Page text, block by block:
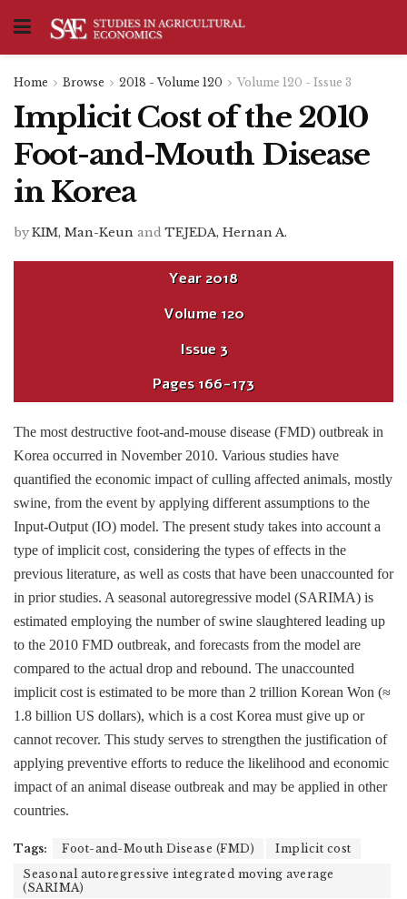
Home Browse 2018 - Volume 120 Volume 120 - Issue 3
Implicit Cost of the 2010
Foot-and-Mouth Disease
in Korea
byKIM, Man-Keun and TEJEDA, Hernan A.
Year2018
Volume 120
Issue 3
Pages166-173
The most destructive foot-and-mouse disease (FMD) outbreak in
Korea occurred in November 2010. Various studies have
quantified the economic impact of culling affected animals, mostly
swine, from the event by applying different assumptions to the
Input-Output (IO) model. The present study takes into account a
type of implicit cost, considering the types of effects in the
previous literature, as well as costs that have been unaccounted for
in prior studies. A seasonal autoregressive model (SARIMA) is
estimated employing the number of swine slaughtered leading up
to the 2010 FMD outbreak, and forecasts from the model are
compared to the actual drop and rebound. The unaccounted
implicit cost is estimated to be more than 2 trillion Korean Won (≈
1.8 billion US dollars), which is a cost Korea must give up or
cannot recover. This study serves to strengthen the justification of
applying preventive efforts to reduce the likelihood and economic
impact of an animal disease outbreak and may be applied in other
countries.
Tags: Foot-and-Mouth Disease (FMD)
Implicit cost
Seasonal autoregressive integrated moving average
(SARIMA)